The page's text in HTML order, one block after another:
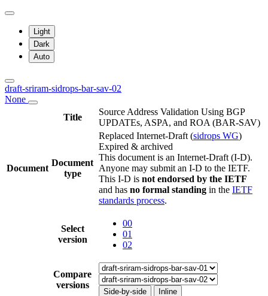
Light
Dark
Auto
draft-sriram-sidrops-bar-sav-02
None
Title
Source Address Validation Using BGP
UPDATEs, ASPA, and ROA (BAR-SAV)
Document
Document
type
Replaced Internet-Draft (sidrops WG)
Expired & archived
This document is an Internet-Draft (I-D).
Anyone may submit an I-D to the IETF.
This I-D is not endorsed by the IETF
and has no formal standing in the IETF
standards process.
Select
version
00
01
02
Compare
versions
Side-by-side Inline